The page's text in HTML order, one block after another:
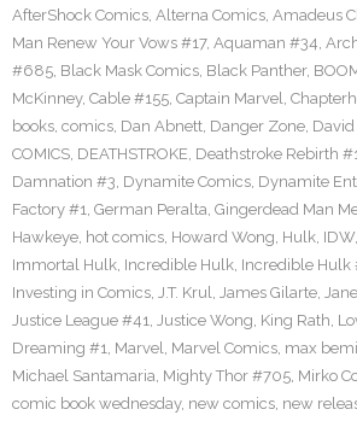
AfterShock Comics, Alterna Comics, Amadeus
Man Renew Your Vows #17, Aquaman #34,
#685, Black Mask Comics, Black Panther,
McKinney, Cable #155, Captain Marvel,
books, comics, Dan Abnett, Danger Zone,
COMICS, DEATHSTROKE, Deathstroke Rebirth
Damnation #3, Dynamite Comics, Dynamite
Factory #1, German Peralta, Gingerdead Man
Hawkeye, hot comics, Howard Wong, Hulk, IDW,
Immortal Hulk, Incredible Hulk, Incredible Hulk
Investing in Comics, J.T. Krul, James Gilarte,
Justice League #41, Justice Wong, King Rath,
Dreaming #1, Marvel, Marvel Comics, max
Michael Santamaria, Mighty Thor #705, Mirko
comic book wednesday, new comics, new